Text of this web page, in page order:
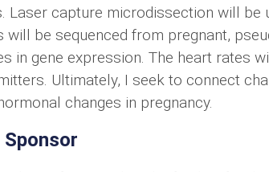
Laser capture microdissection will be
will be sequenced from pregnant,
in gene expression. The heart rates
Ultimately, I seek to connect
changes in pregnancy.